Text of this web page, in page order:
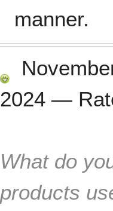
manner.
2024 —
What do
products